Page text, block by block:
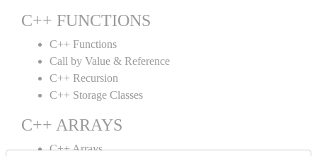
C++ FUNCTIONS
C++ Functions
Call by Value & Reference
C++ Recursion
C++ Storage Classes
C++ ARRAYS
C++ Arrays